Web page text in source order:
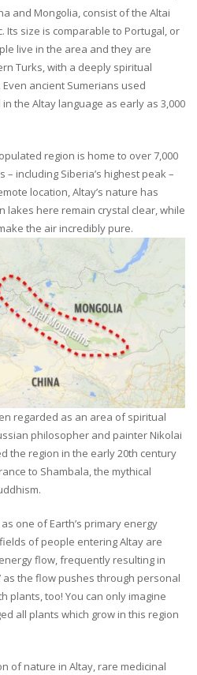
and Mongolia, consist of the Altai
Its size is comparable to Portugal, or
live in the area and they are
Turks, with a deeply spiritual
ancient Sumerians used
the Altay language as early as 3,000
region is home to over 7,000
including Siberia’s highest peak –
location, Altay’s nature has
lakes here remain crystal clear, while
the air incredibly pure.
regarded as an area of spiritual
philosopher and painter Nikolai
the region in the early 20th century
to Shambala, the mythical
one of Earth’s primary energy
of people entering Altay are
flow, frequently resulting in
as the flow pushes through personal
plants, too! You can only imagine
all plants which grow in this region
of nature in Altay, rare medicinal